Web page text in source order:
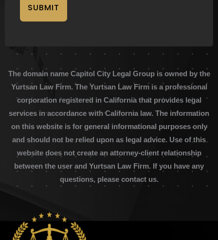
SUBMIT
The domain name Capitol City Legal Group is owned by the
Yurtsan Law Firm. The Yurtsan Law Firm is a professional
corporation registered in California that provides legal
services in accordance with California law. The information
on this website is for general informational purposes only
and should not be relied upon as legal advice. Use of this
website does not create an attorney-client relationship
between the user and Yurtsan Law Firm. If you have any
questions, please contact us.